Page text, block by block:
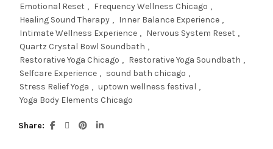
Emotional Reset , Frequency Wellness Chicago ,
Healing Sound Therapy , Inner Balance Experience ,
Intimate Wellness Experience , Nervous System Reset ,
Quartz Crystal Bowl Soundbath ,
Restorative Yoga Chicago , Restorative Yoga Soundbath ,
Selfcare Experience , sound bath chicago ,
Stress Relief Yoga , uptown wellness festival ,
Yoga Body Elements Chicago
Share